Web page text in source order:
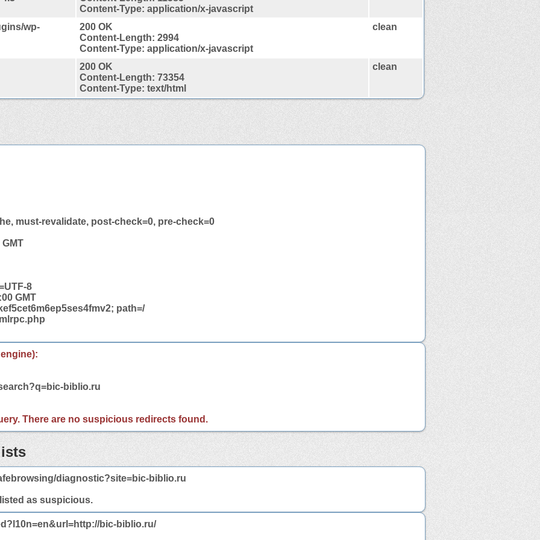
Content-Type: application/x-javascript
wp-
200 OK
Content-Length: 2994
Content-Type: application/x-javascript
clean
200 OK
Content-Length: 73354
Content-Type: text/html
clean
must-revalidate, post-check=0, pre-check=0
8
GMT
path=/
biblio.ru
There are no suspicious redirects found.
diagnostic?site=bic-biblio.ru
as suspicious.
bic-biblio.ru/